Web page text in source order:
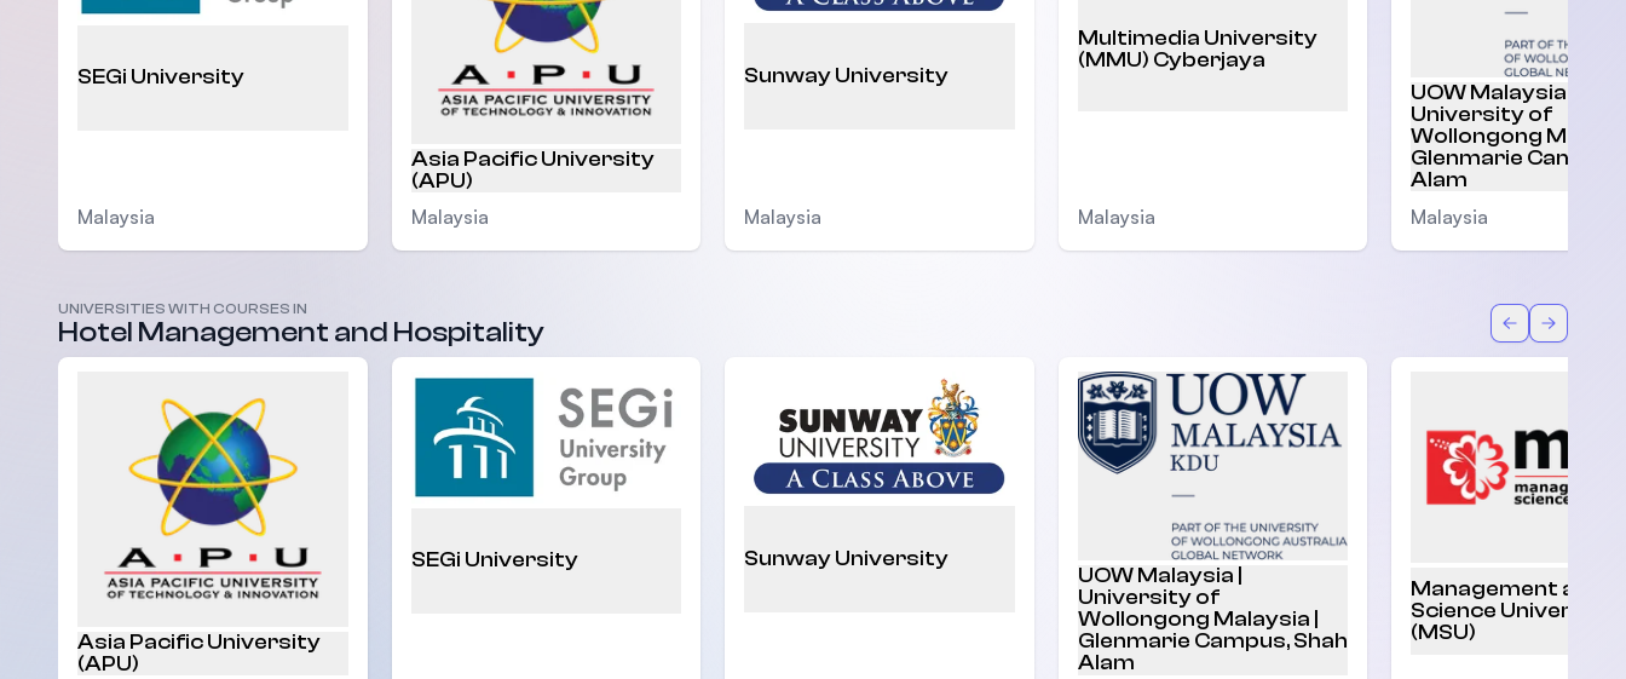
SEGi University
Malaysia
Asia Pacific University
(APU)
Malaysia
Sunway University
Malaysia
Multimedia University
(MMU) Cyberjaya
Malaysia
UOW Malaysia |
University of
Wollongong
Glenmarie Campus,
Alam
Malaysia
UNIVERSITIES WITH COURSES IN
Hotel Management and Hospitality BackForward
Asia Pacific University
(APU)
SEGi University Sunway University
UOW Malaysia |
University of
Wollongong Malaysia |
Glenmarie Campus, Shah
Alam
Management and
Science University
(MSU)